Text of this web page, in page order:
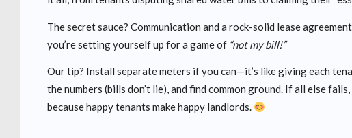
The secret sauce? Communication and a rock-solid lease
you’re setting yourself up for a game of “not my bill!”
Our tip? Install separate meters if you can—it’s like giving each
the numbers (bills don’t lie), and find common ground. If all else
because happy tenants make happy landlords.